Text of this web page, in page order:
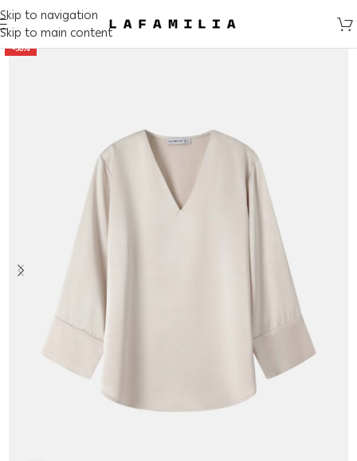
Skip to navigation
Skip to main content
-50%